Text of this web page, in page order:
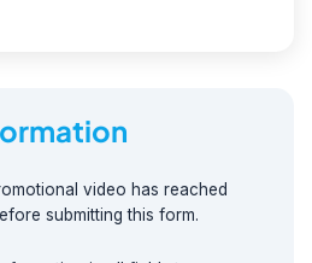
video has reached
submitting this form.